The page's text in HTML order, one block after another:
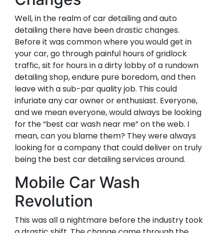
Well, in the realm of car detailing and auto
detailing there have been drastic changes.
Before it was common where you would get in
your car, go through painful hours of gridlock
traffic, sit for hours in a dirty lobby of a rundown
detailing shop, endure pure boredom, and then
leave with a sub-par quality job. This could
infuriate any car owner or enthusiast. Everyone,
and we mean everyone, would always be looking
for the “best car wash near me” on the web. I
mean, can you blame them? They were always
looking for a company that could deliver on truly
being the best car detailing services around.
Mobile Car Wash
Revolution
This was all a nightmare before the industry took